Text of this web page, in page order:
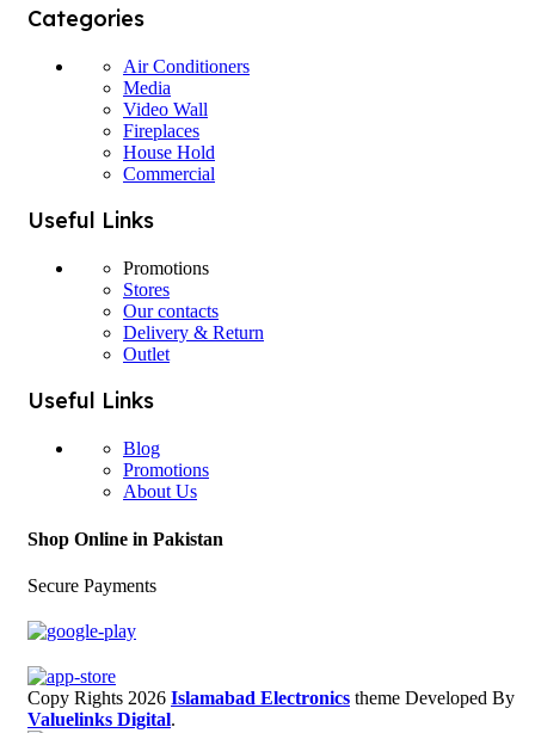
Categories
Air Conditioners
Media
Video Wall
Fireplaces
House Hold
Commercial
Useful Links
Promotions
Stores
Our contacts
Delivery & Return
Outlet
Useful Links
Blog
Promotions
About Us
Shop Online in Pakistan
Secure Payments
Copy Rights 2026 Islamabad Electronics theme Developed By
Valuelinks Digital.